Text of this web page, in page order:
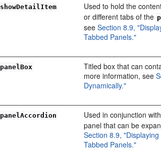
showDetailItem Used to hold the
or different tabs of the
seeSection 8.9,
Tabbed Panels."
panelBox
Titled box that can
more information, see
Dynamically."
panelAccordion Used in conjunction with
panel that can be
Section 8.9,
Tabbed Panels."